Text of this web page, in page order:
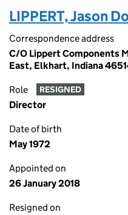
LIPPERT, Jason
Correspondence address
C/O Lippert Components
East, Elkhart, Indiana
Role RESIGNED
Director
Date of birth
May 1972
Appointed on
26 January 2018
Resigned on